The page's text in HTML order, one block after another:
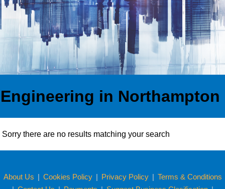
Engineering in Northampton
Sorry there are no results matching your search
About Us | Cookies Policy | Privacy Policy | Terms & Conditions